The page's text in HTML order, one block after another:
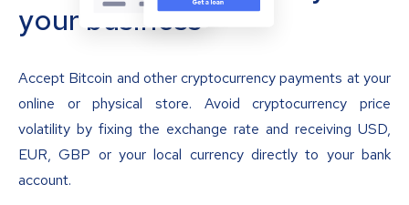
your business
Accept Bitcoin and other cryptocurrency payments at your
online or physical store. Avoid cryptocurrency price
volatility by fixing the exchange rate and receiving USD,
EUR, GBP or your local currency directly to your bank
account.